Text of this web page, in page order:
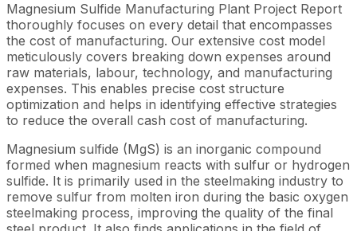
Magnesium Sulfide Manufacturing Plant Project Report
thoroughly focuses on every detail that encompasses
the cost of manufacturing. Our extensive cost model
meticulously covers breaking down expenses around
raw materials, labour, technology, and manufacturing
expenses. This enables precise cost structure
optimization and helps in identifying effective strategies
to reduce the overall cash cost of manufacturing.
Magnesium sulfide (MgS) is an inorganic compound
formed when magnesium reacts with sulfur or hydrogen
sulfide. It is primarily used in the steelmaking industry to
remove sulfur from molten iron during the basic oxygen
steelmaking process, improving the quality of the final